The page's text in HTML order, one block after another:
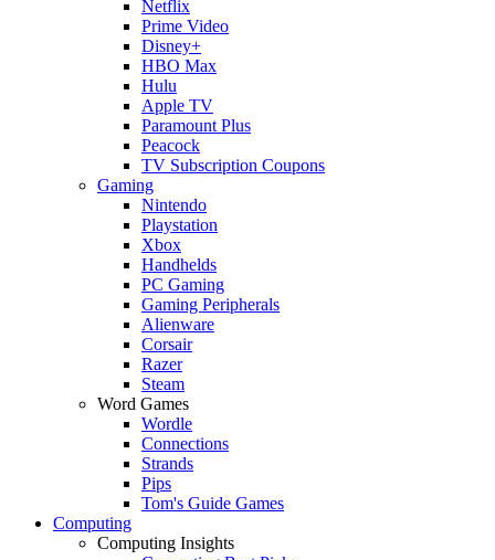
Netflix
Prime Video
Disney+
HBO Max
Hulu
Apple TV
Paramount Plus
Peacock
TV Subscription Coupons
Gaming
Nintendo
Playstation
Xbox
Handhelds
PC Gaming
Gaming Peripherals
Alienware
Corsair
Razer
Steam
Word Games
Wordle
Connections
Strands
Pips
Tom's Guide Games
Computing
Computing Insights